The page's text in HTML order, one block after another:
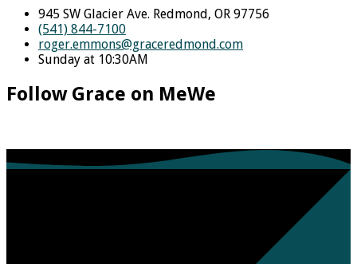
945 SW Glacier Ave. Redmond, OR 97756
(541) 844-7100
roger.emmons​@graceredmond.com
Sunday at 10:30AM
Follow Grace on MeWe